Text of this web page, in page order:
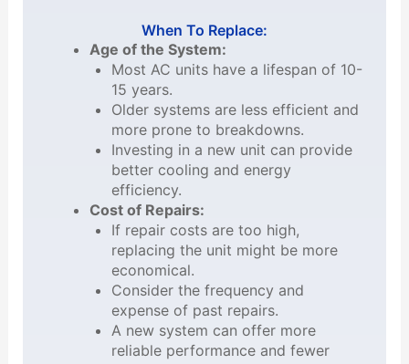
When To Replace:
Age of the System:
Most AC units have a lifespan of 10-
15 years.
Older systems are less efficient and
more prone to breakdowns.
Investing in a new unit can provide
better cooling and energy
efficiency.
Cost of Repairs:
If repair costs are too high,
replacing the unit might be more
economical.
Consider the frequency and
expense of past repairs.
A new system can offer more
reliable performance and fewer